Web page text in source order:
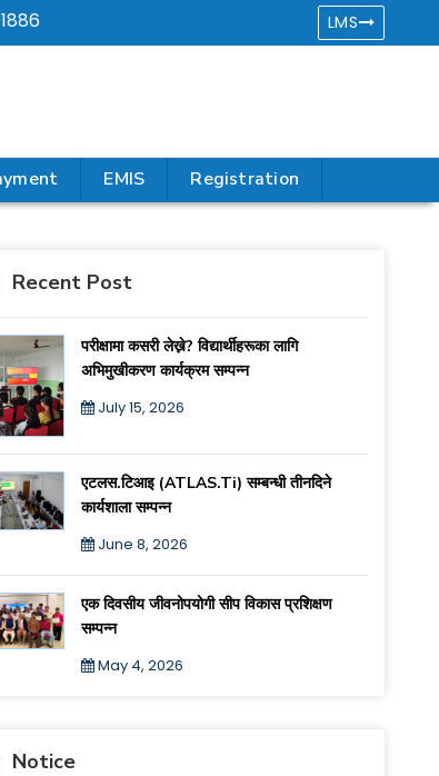
LMS
EMIS Registration
Recent Post
परीक्षामा कसरी लेख्ने? विद्यार्थीहरूका लागि
अभिमुखीकरण कार्यक्रम सम्पन्न
July 15, 2026
एटलस.टिआइ (ATLAS.ti) सम्बन्धी तीनदिने
कार्यशाला सम्पन्न
June 8, 2026
एक दिवसीय जीवनोपयोगी सीप विकास प्रशिक्षण
सम्पन्न
May 4, 2026
Notice